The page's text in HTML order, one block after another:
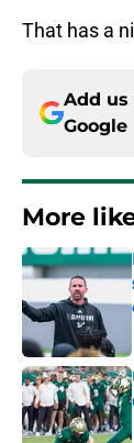
That has a
Add us
Google
More